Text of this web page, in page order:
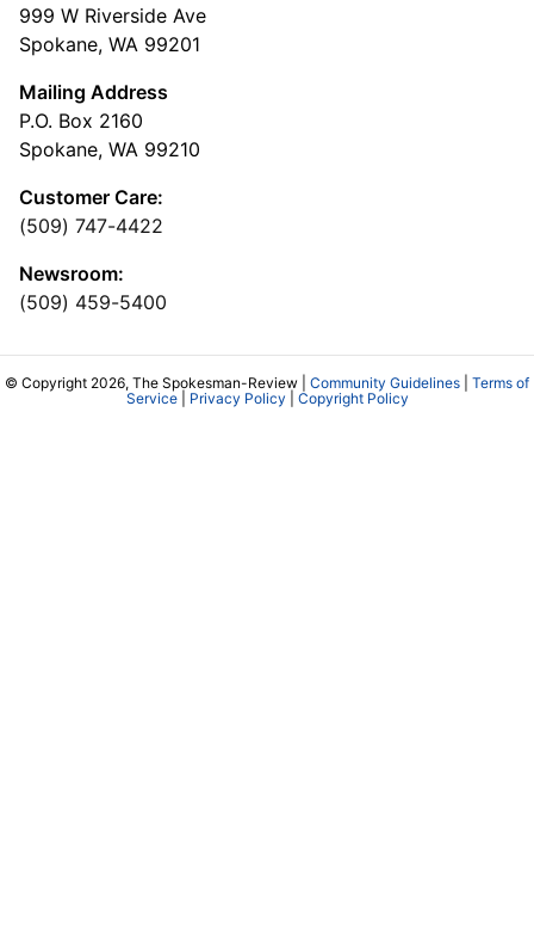
999 W Riverside Ave
Spokane, WA 99201
Mailing Address
P.O. Box 2160
Spokane, WA 99210
Customer Care:
(509) 747-4422
Newsroom:
(509) 459-5400
© Copyright 2026, The Spokesman-Review | Community Guidelines
Terms of
Service| Privacy Policy Copyright Policy